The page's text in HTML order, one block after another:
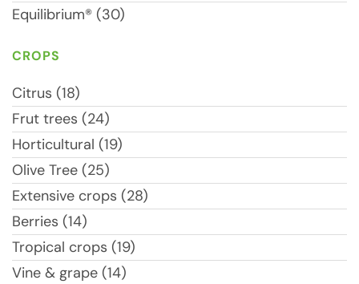
Equilibrium® (30)
CROPS
Citrus (18)
Frut trees (24)
Horticultural (19)
Olive Tree (25)
Extensive crops (28)
Berries (14)
Tropical crops (19)
Vine & grape (14)